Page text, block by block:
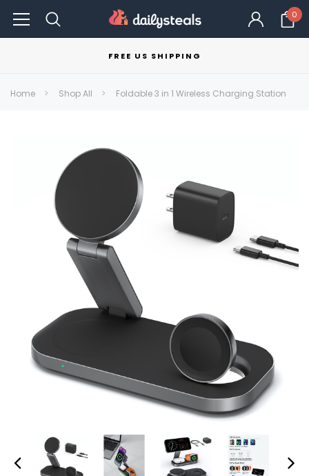
0
FREE US SHIPPING
Home Shop All Foldable 3 in 1 Wireless Charging Station